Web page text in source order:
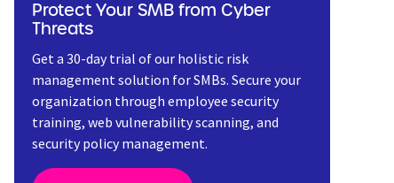
Protect Your SMB from Cyber
Threats
Get a 30-day trial of our holistic risk
management solution for SMBs. Secure your
organization through employee security
training, web vulnerability scanning, and
security policy management.